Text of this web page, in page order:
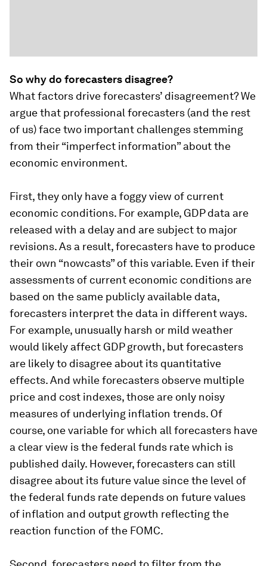
So why do forecasters disagree?
What factors drive forecasters’ disagreement? We
argue that professional forecasters (and the rest
of us) face two important challenges stemming
from their “imperfect information” about the
economic environment.
First, they only have a foggy view of current
economic conditions. For example, GDP data are
released with a delay and are subject to major
revisions. As a result, forecasters have to produce
their own “nowcasts” of this variable. Even if their
assessments of current economic conditions are
based on the same publicly available data,
forecasters interpret the data in different ways.
For example, unusually harsh or mild weather
would likely affect GDP growth, but forecasters
are likely to disagree about its quantitative
effects. And while forecasters observe multiple
price and cost indexes, those are only noisy
measures of underlying inflation trends. Of
course, one variable for which all forecasters have
a clear view is the federal funds rate which is
published daily. However, forecasters can still
disagree about its future value since the level of
the federal funds rate depends on future values
of inflation and output growth reflecting the
reaction function of the FOMC.